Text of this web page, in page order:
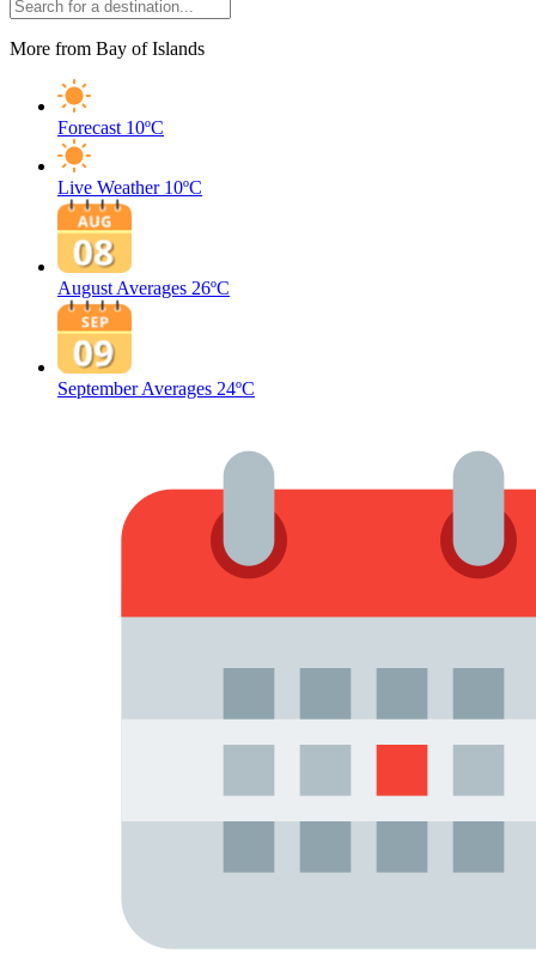
More from Bay of Islands
Forecast 10ºC
Live Weather 10ºC
August Averages 26ºC
September Averages 24ºC